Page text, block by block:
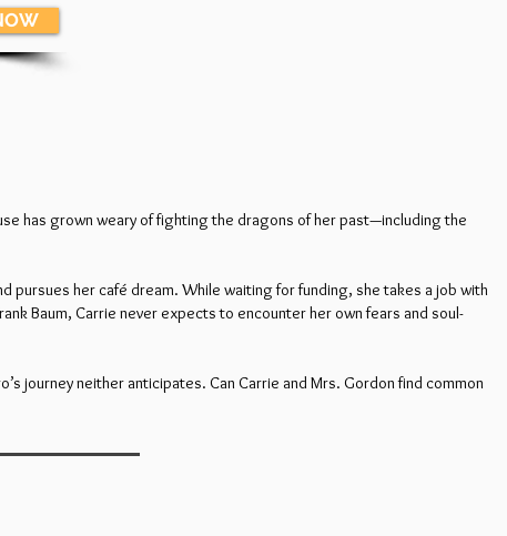
has grown weary of fighting the dragons of her past—including the
her café dream. While waiting for funding, she takes a job with
Baum, Carrie never expects to encounter her own fears and soul-
journey neither anticipates. Can Carrie and Mrs. Gordon find common